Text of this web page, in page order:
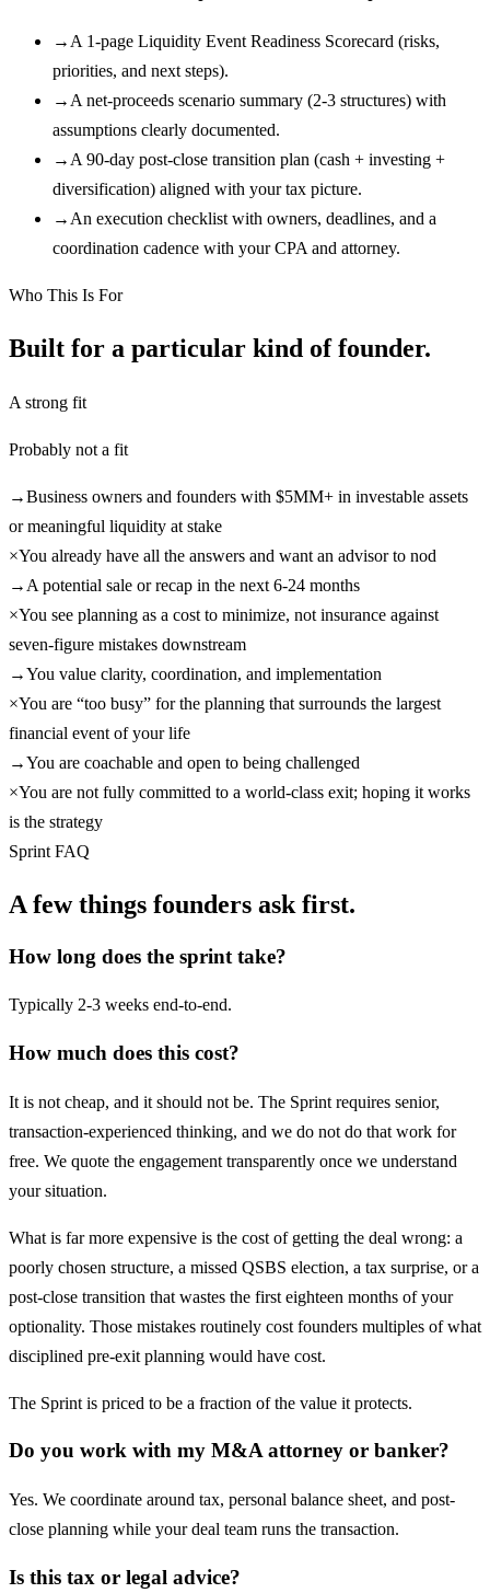
→ A 1-page Liquidity Event Readiness Scorecard (risks,
priorities, and next steps).
→ A net-proceeds scenario summary (2-3 structures) with
assumptions clearly documented.
→ A 90-day post-close transition plan (cash + investing +
diversification) aligned with your tax picture.
→ An execution checklist with owners, deadlines, and a
coordination cadence with your CPA and attorney.
Who This Is For
Built for a particular kind of founder.
A strong fit
Probably not a fit
→Business owners and founders with $5MM+ in investable assets
or meaningful liquidity at stake
×You already have all the answers and want an advisor to nod
→ A potential sale or recap in the next 6-24 months
×You see planning as a cost to minimize, not insurance against
seven-figure mistakes downstream
→You value clarity, coordination, and implementation
×You are “too busy” for the planning that surrounds the largest
financial event of your life
→You are coachable and open to being challenged
×You are not fully committed to a world-class exit; hoping it works
is the strategy
Sprint FAQ
A few things founders ask first.
How long does the sprint take?
Typically 2-3 weeks end-to-end.
How much does this cost?
It is not cheap, and it should not be. The Sprint requires senior,
transaction-experienced thinking, and we do not do that work for
free. We quote the engagement transparently once we understand
your situation.
What is far more expensive is the cost of getting the deal wrong: a
poorly chosen structure, a missed QSBS election, a tax surprise, or a
post-close transition that wastes the first eighteen months of your
optionality. Those mistakes routinely cost founders multiples of what
disciplined pre-exit planning would have cost.
The Sprint is priced to be a fraction of the value it protects.
Do you work with my M&A attorney or banker?
Yes. We coordinate around tax, personal balance sheet, and post-
close planning while your deal team runs the transaction.
Is this tax or legal advice?